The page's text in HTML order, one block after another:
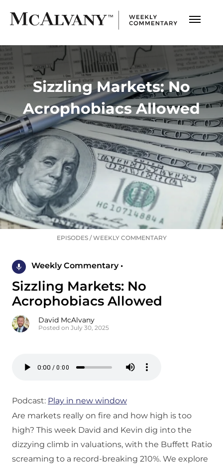
Sizzling Markets: No
Acrophobiacs Allowed
EPISODES/WEEKLY COMMENTARY
Weekly Commentary •
Sizzling Markets: No
Acrophobiacs Allowed
David McAlvany
Posted on July 30, 2025
Podcast: Play in new window
Are markets really on fire and how high is too
high? This week David and Kevin dig into the
dizzying climb in valuations, with the Buffett Ratio
screaming to a record‑breaking 210%. We explore